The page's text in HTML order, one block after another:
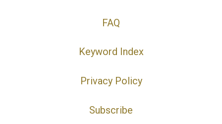
FAQ
Keyword Index
Privacy Policy
Subscribe